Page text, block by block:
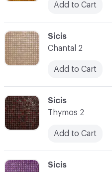
C-000076
Sicis
Thymos 2
Add to Cart
C-000075
Sicis
Chantal 2
Add to Cart
Add to Cart
C-000077
Sicis